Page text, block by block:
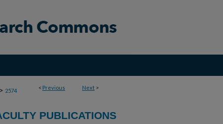
< Previous Next >
> 2574
PUBLICATIONS